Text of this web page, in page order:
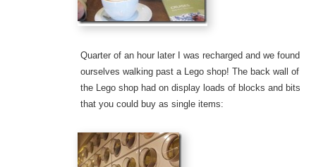
Quarter of an hour later I was recharged and we found
ourselves walking past a Lego shop! The back wall of
the Lego shop had on display loads of blocks and bits
that you could buy as single items: